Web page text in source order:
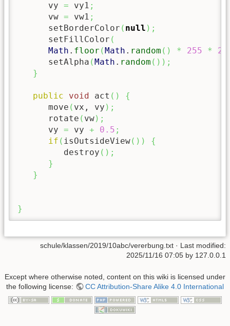
      vy
= vy1 ;
      vw
= vw1 ;
      setBorderColor
( null ) ;
      setFillColor
(
Math . floor (Math . random ( ) * 255 *
      setAlpha
(Math . random ( ) ) ;
}
public void act ( )
{
      move
( vx, vy ) ;
      rotate
( vw) ;
      vy
= vy + 0.5 ;
if ( isOutsideView( ) )
{
         destroy
( ) ;
}
}
}
schule/klassen/2019/10abc/vererbung.txt · Last modified:
2025/11/16 07:05 by 127.0.0.1
Except where otherwise noted, content on this wiki is licensed under
the following license:
CC Attribution-Share Alike 4.0 International